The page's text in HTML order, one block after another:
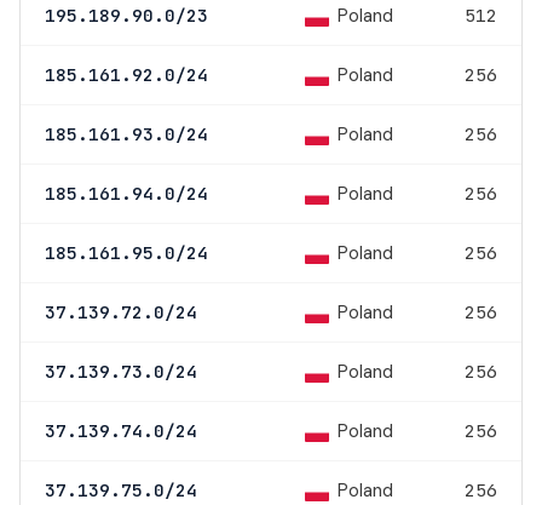
195.189.90.0/23 Poland 512
185.161.92.0/24 Poland 256
185.161.93.0/24 Poland 256
185.161.94.0/24 Poland 256
185.161.95.0/24 Poland 256
37.139.72.0/24 Poland 256
37.139.73.0/24 Poland 256
37.139.74.0/24 Poland 256
37.139.75.0/24 Poland 256